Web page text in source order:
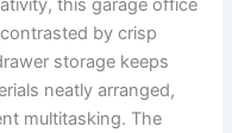
this garage office
by crisp
storage keeps
neatly arranged,
multitasking. The